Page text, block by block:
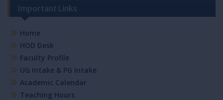
Important Links
Home
HOD Desk
Faculty Profile
UG Intake & PG Intake
Academic Calendar
Teaching Hours